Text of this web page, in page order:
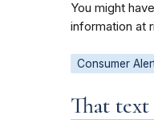
You might
information at
Consumer
That